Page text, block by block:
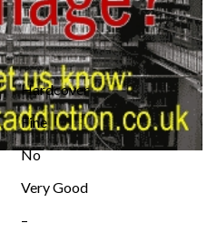
Hardcover
Fine
No
Very Good
–